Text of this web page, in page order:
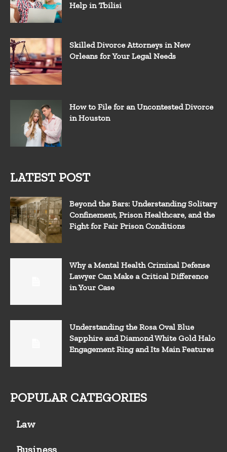
Help in Tbilisi
Skilled Divorce Attorneys in New
Orleans for Your Legal Needs
How to File for an Uncontested Divorce
in Houston
LATEST POST
Beyond the Bars: Understanding Solitary
Confinement, Prison Healthcare, and the
Fight for Fair Prison Conditions
Why a Mental Health Criminal Defense
Lawyer Can Make a Critical Difference
in Your Case
Understanding the Rosa Oval Blue
Sapphire and Diamond White Gold Halo
Engagement Ring and Its Main Features
POPULAR CATEGORIES
Law
Business